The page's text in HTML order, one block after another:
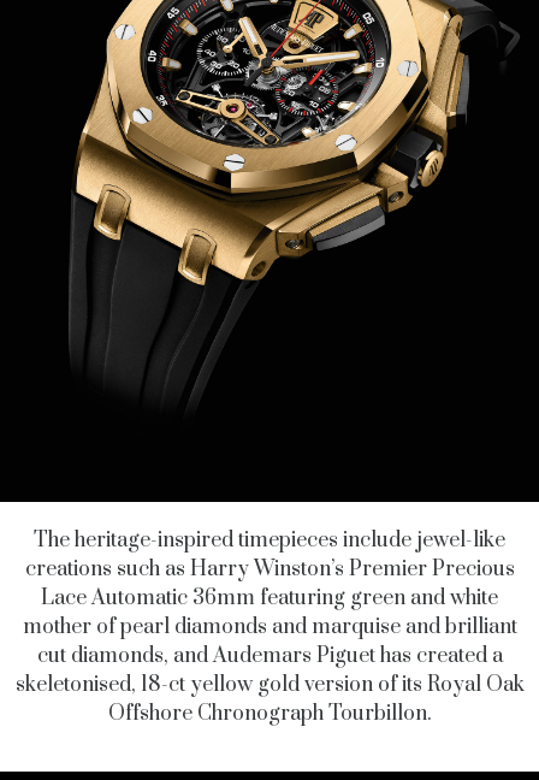
The heritage-inspired timepieces include jewel-like
creations such as Harry Winston’s Premier Precious
Lace Automatic 36mm featuring green and white
mother of pearl diamonds and marquise and brilliant
cut diamonds, and Audemars Piguet has created a
skeletonised, 18-ct yellow gold version of its Royal Oak
Offshore Chronograph Tourbillon.